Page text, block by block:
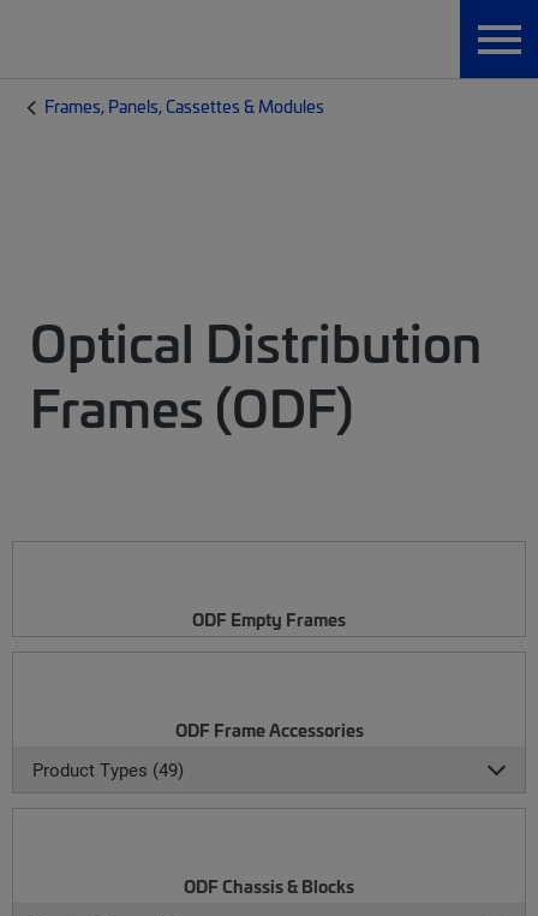
Frames, Panels, Cassettes & Modules
Optical Distribution
Frames (ODF)
ODF Empty Frames
ODF Frame Accessories
Product Types (49)
ODF Chassis & Blocks